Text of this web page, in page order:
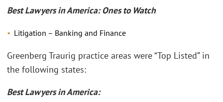
Best Lawyers in America: Ones to Watch
Litigation – Banking and Finance
Greenberg Traurig practice areas were “Top Listed” in
the following states:
Best Lawyers in America: